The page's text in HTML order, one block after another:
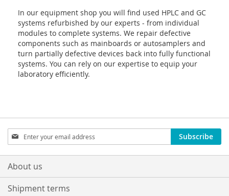
In our equipment shop you will find used HPLC and GC
systems refurbished by our experts - from individual
modules to complete systems. We repair defective
components such as mainboards or autosamplers and
turn partially defective devices back into fully functional
systems. You can rely on our expertise to equip your
laboratory efficiently.
Sign
Up
for
Our
Subscribe
About us
Shipment terms